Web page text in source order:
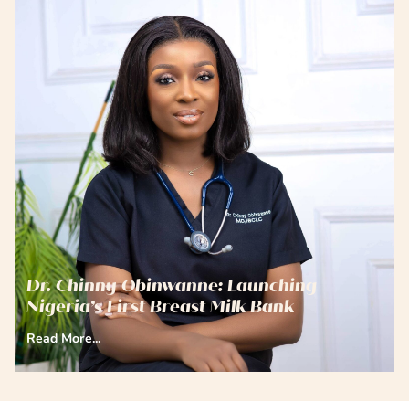
Dr. Chinny Obinwanne: Launching
Nigeria’s First Breast Milk Bank
Read More...